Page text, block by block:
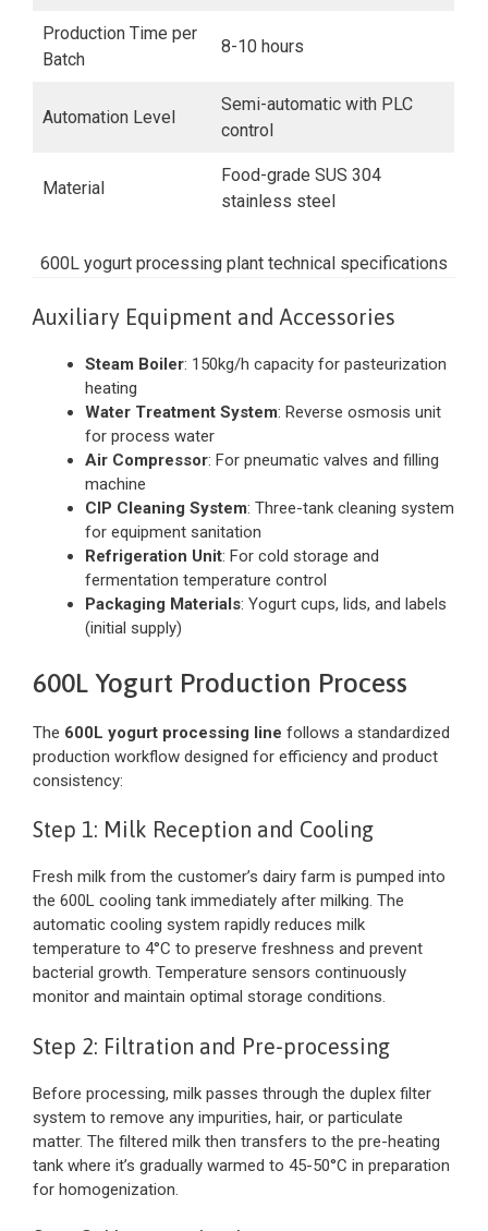
Production Time per
Batch
8-10 hours
Automation Level
Semi-automatic with PLC
control
Material
Food-grade SUS 304
stainless steel
600L yogurt processing plant technical specifications
Auxiliary Equipment and Accessories
Steam Boiler: 150kg/h capacity for pasteurization
heating
Water Treatment System: Reverse osmosis unit
for process water
Air Compressor: For pneumatic valves and filling
machine
CIP Cleaning System: Three-tank cleaning system
for equipment sanitation
Refrigeration Unit: For cold storage and
fermentation temperature control
Packaging Materials: Yogurt cups, lids, and labels
(initial supply)
600L Yogurt Production Process
The 600L yogurt processing line follows a standardized
production workflow designed for efficiency and product
consistency:
Step 1: Milk Reception and Cooling
Fresh milk from the customer’s dairy farm is pumped into
the 600L cooling tank immediately after milking. The
automatic cooling system rapidly reduces milk
temperature to 4°C to preserve freshness and prevent
bacterial growth. Temperature sensors continuously
monitor and maintain optimal storage conditions.
Step 2: Filtration and Pre-processing
Before processing, milk passes through the duplex filter
system to remove any impurities, hair, or particulate
matter. The filtered milk then transfers to the pre-heating
tank where it’s gradually warmed to 45-50°C in preparation
for homogenization.